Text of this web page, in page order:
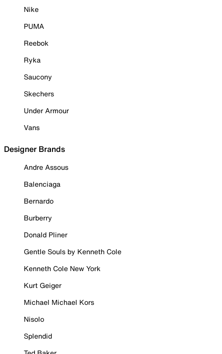
Nike
PUMA
Reebok
Ryka
Saucony
Skechers
Under Armour
Vans
Designer Brands
Andre Assous
Balenciaga
Bernardo
Burberry
Donald Pliner
Gentle Souls by Kenneth Cole
Kenneth Cole New York
Kurt Geiger
Michael Michael Kors
Nisolo
Splendid